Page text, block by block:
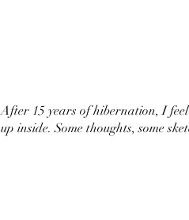
After 15 years of hibernation, I
up inside. Some thoughts, some